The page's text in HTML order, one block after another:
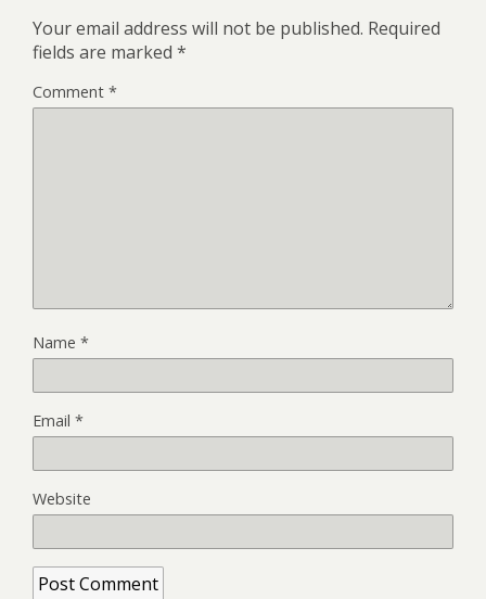
Your email address will not be published. Required
fields are marked *
Comment *
Name *
Email *
Website